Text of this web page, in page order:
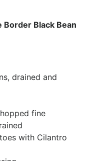
Border Black Bean
drained and
fine
with Cilantro